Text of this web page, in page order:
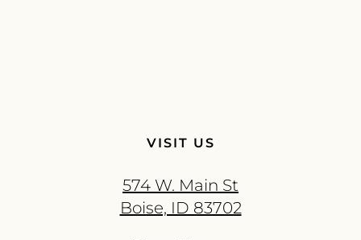
VISIT US
574 W. Main St
Boise, ID 83702